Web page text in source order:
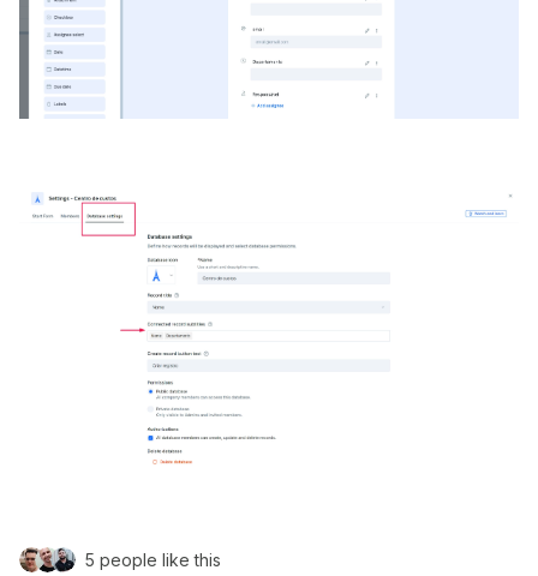
5 people like this